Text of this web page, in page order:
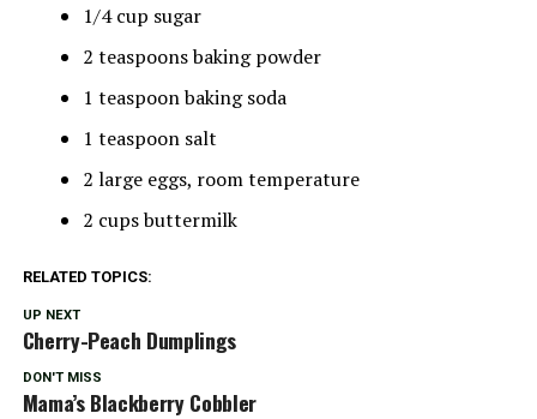
1/4 cup sugar
2 teaspoons baking powder
1 teaspoon baking soda
1 teaspoon salt
2 large eggs, room temperature
2 cups buttermilk
RELATED TOPICS:
UP NEXT
Cherry-Peach Dumplings
DON'T MISS
Mama’s Blackberry Cobbler